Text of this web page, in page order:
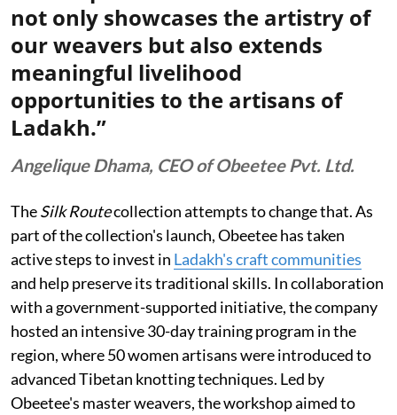
not only showcases the artistry of
our weavers but also extends
meaningful livelihood
opportunities to the artisans of
Ladakh.”
Angelique Dhama, CEO of Obeetee Pvt. Ltd.
TheSilk Routecollection attempts to change that. As
part of the collection's launch, Obeetee has taken
active steps to invest in Ladakh's craft communities
and help preserve its traditional skills. In collaboration
with a government-supported initiative, the company
hosted an intensive 30-day training program in the
region, where 50 women artisans were introduced to
advanced Tibetan knotting techniques. Led by
Obeetee's master weavers, the workshop aimed to